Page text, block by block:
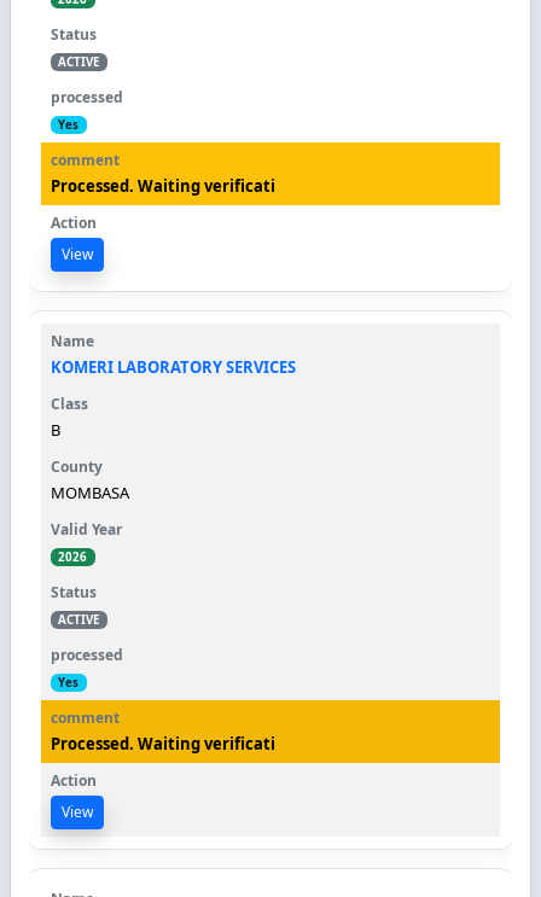
ACTIVE
Yes
Processed. Waiting verificati
View
KOMERI LABORATORY SERVICES
B
MOMBASA
2026
ACTIVE
Yes
Processed. Waiting verificati
View